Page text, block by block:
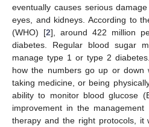
eventually causes serious
eyes, and kidneys. According to
(WHO) [2], around 422 million
diabetes. Regular blood sugar
manage type 1 or type 2
how the numbers go up or down
taking medicine, or being
ability to monitor blood glucose
improvement in the
therapy and the right protocols, it